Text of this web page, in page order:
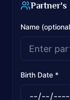
Partner's
Name
Birth Date *